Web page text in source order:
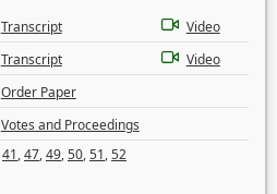
Transcript
Video
Transcript
Video
Order Paper
Votes and Proceedings
41,47,49,50,51,52